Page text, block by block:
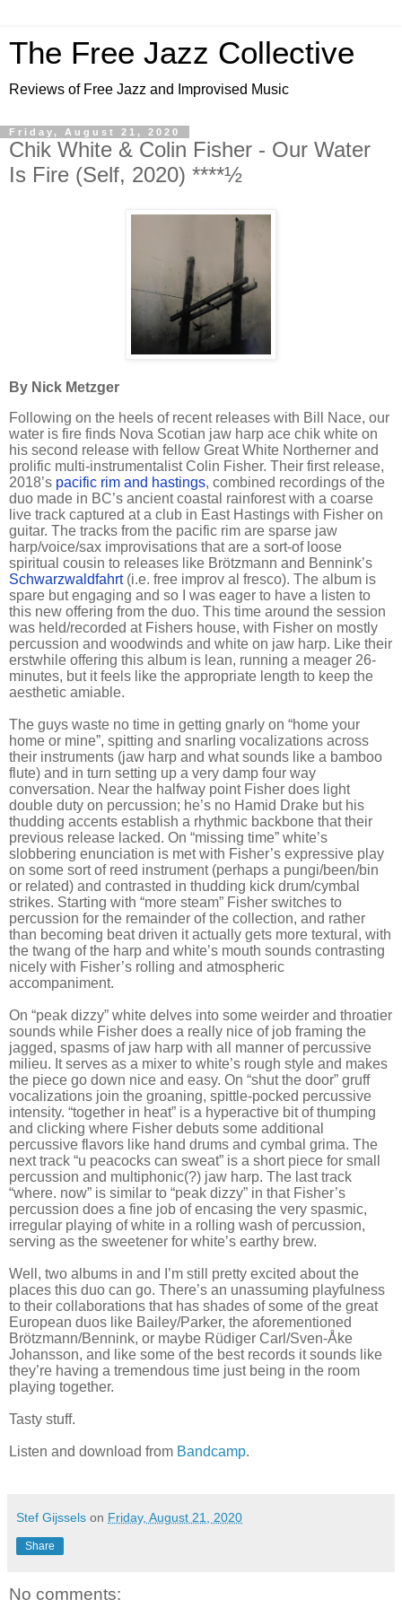
The Free Jazz Collective
Reviews of Free Jazz and Improvised Music
Friday, August 21, 2020
Chik White & Colin Fisher - Our Water
Is Fire (Self, 2020) ****½
By Nick Metzger
Following on the heels of recent releases with Bill Nace, our
water is fire finds Nova Scotian jaw harp ace chik white on
his second release with fellow Great White Northerner and
prolific multi-instrumentalist Colin Fisher. Their first release,
2018’s pacific rim and hastings, combined recordings of the
duo made in BC’s ancient coastal rainforest with a coarse
live track captured at a club in East Hastings with Fisher on
guitar. The tracks from the pacific rim are sparse jaw
harp/voice/sax improvisations that are a sort-of loose
spiritual cousin to releases like Brötzmann and Bennink’s
Schwarzwaldfahrt(i.e. free improv al fresco). The album is
spare but engaging and so I was eager to have a listen to
this new offering from the duo. This time around the session
was held/recorded at Fishers house, with Fisher on mostly
percussion and woodwinds and white on jaw harp. Like their
erstwhile offering this album is lean, running a meager 26-
minutes, but it feels like the appropriate length to keep the
aesthetic amiable.
The guys waste no time in getting gnarly on “home your
home or mine”, spitting and snarling vocalizations across
their instruments (jaw harp and what sounds like a bamboo
flute) and in turn setting up a very damp four way
conversation. Near the halfway point Fisher does light
double duty on percussion; he’s no Hamid Drake but his
thudding accents establish a rhythmic backbone that their
previous release lacked. On “missing time” white’s
slobbering enunciation is met with Fisher’s expressive play
on some sort of reed instrument (perhaps a pungi/been/bin
or related) and contrasted in thudding kick drum/cymbal
strikes. Starting with “more steam” Fisher switches to
percussion for the remainder of the collection, and rather
than becoming beat driven it actually gets more textural, with
the twang of the harp and white’s mouth sounds contrasting
nicely with Fisher’s rolling and atmospheric
accompaniment.
On “peak dizzy” white delves into some weirder and throatier
sounds while Fisher does a really nice of job framing the
jagged, spasms of jaw harp with all manner of percussive
milieu. It serves as a mixer to white’s rough style and makes
the piece go down nice and easy. On “shut the door” gruff
vocalizations join the groaning, spittle-pocked percussive
intensity. “together in heat” is a hyperactive bit of thumping
and clicking where Fisher debuts some additional
percussive flavors like hand drums and cymbal grima. The
next track “u peacocks can sweat” is a short piece for small
percussion and multiphonic(?) jaw harp. The last track
“where. now” is similar to “peak dizzy” in that Fisher’s
percussion does a fine job of encasing the very spasmic,
irregular playing of white in a rolling wash of percussion,
serving as the sweetener for white’s earthy brew.
Well, two albums in and I’m still pretty excited about the
places this duo can go. There’s an unassuming playfulness
to their collaborations that has shades of some of the great
European duos like Bailey/Parker, the aforementioned
Brötzmann/Bennink, or maybe Rüdiger Carl/Sven-Åke
Johansson, and like some of the best records it sounds like
they’re having a tremendous time just being in the room
playing together.
Tasty stuff.
Listen and download from Bandcamp.
Stef Gijssels on Friday, August 21, 2020
Share
No comments: